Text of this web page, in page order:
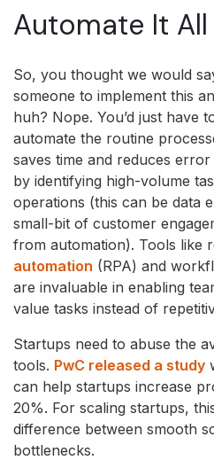
Automate It All
So, you thought we would
someone to implement this
huh? Nope. You’d just have
automate the routine
saves time and reduces
by identifying high-volume
operations (this can be data
small-bit of customer
from automation). Tools like
automation (RPA) and
are invaluable in enabling
value tasks instead of
Startups need to abuse the
tools. PwC released a study
can help startups increase
20%. For scaling startups,
difference between smooth
bottlenecks.